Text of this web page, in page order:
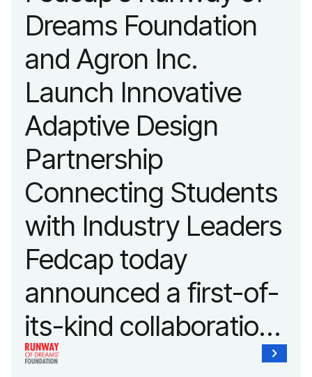
leading platform
advancing adaptive
fashion and lifestyle.
Dreams Foundation
and Agron Inc.
Launch Innovative
Adaptive Design
Partnership
Connecting Students
with Industry Leaders
Fedcap today
announced a first-of-
its-kind collaboration
with the Runway of